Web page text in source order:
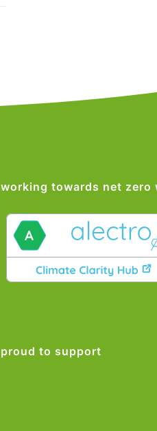
working towards net zero
proud to support